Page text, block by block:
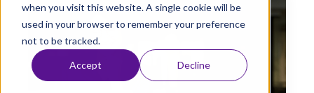
when you visit this website. A single cookie will be
used in your browser to remember your preference
not to be tracked.
Accept Decline